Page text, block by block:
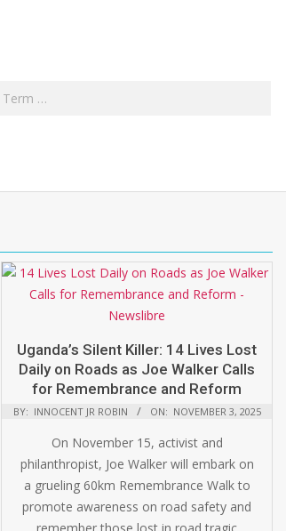
Uganda’s Silent Killer: 14 Lives Lost
Daily on Roads as Joe Walker Calls
for Remembrance and Reform
BY: INNOCENT JR ROBIN ON: NOVEMBER 3, 2025
On November 15, activist and
philanthropist, Joe Walker will embark on
a grueling 60km Remembrance Walk to
promote awareness on road safety and